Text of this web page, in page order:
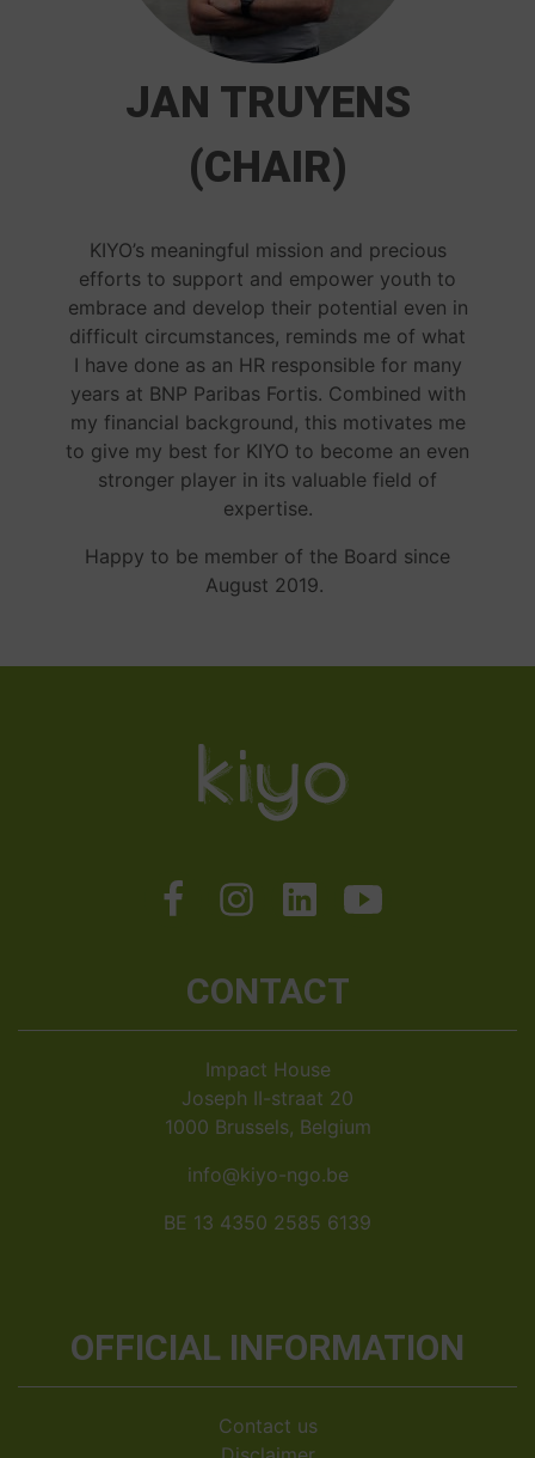
JAN TRUYENS
(CHAIR)
KIYO’s meaningful mission and precious
efforts to support and empower youth to
embrace and develop their potential even in
difficult circumstances, reminds me of what
I have done as an HR responsible for many
years at BNP Paribas Fortis. Combined with
my financial background, this motivates me
to give my best for KIYO to become an even
stronger player in its valuable field of
expertise.
Happy to be member of the Board since
August 2019.
CONTACT
Impact House
Joseph II-straat 20
1000 Brussels, Belgium
info@kiyo-ngo.be
BE 13 4350 2585 6139
OFFICIAL INFORMATION
Contact us